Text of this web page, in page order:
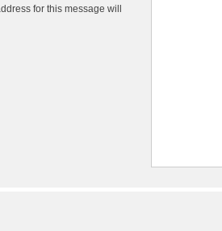
for this message will